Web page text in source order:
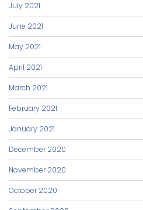
July 2021
June 2021
May 2021
April 2021
March 2021
February 2021
January 2021
December 2020
November 2020
October 2020